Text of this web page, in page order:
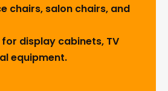
chairs, salon chairs, and
display cabinets, TV
equipment.